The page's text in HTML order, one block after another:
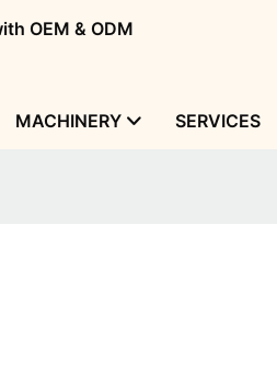
OEM & ODM
MACHINERY SERVICES